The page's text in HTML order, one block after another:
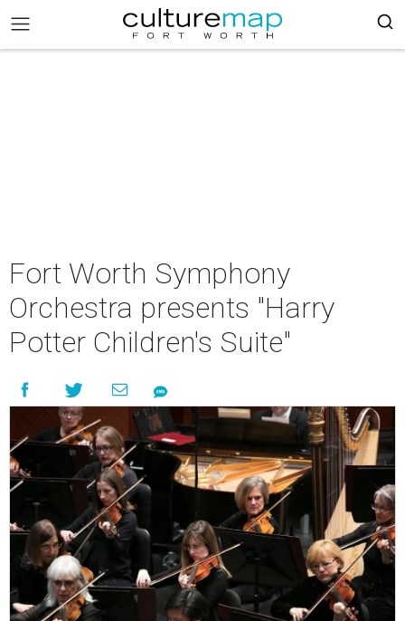
Fort Worth Symphony
Orchestra presents "Harry
Potter Children's Suite"